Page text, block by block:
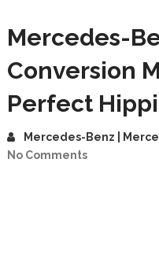
Mercedes-
Conversion
Perfect
Mercedes-Benz |
No Comments